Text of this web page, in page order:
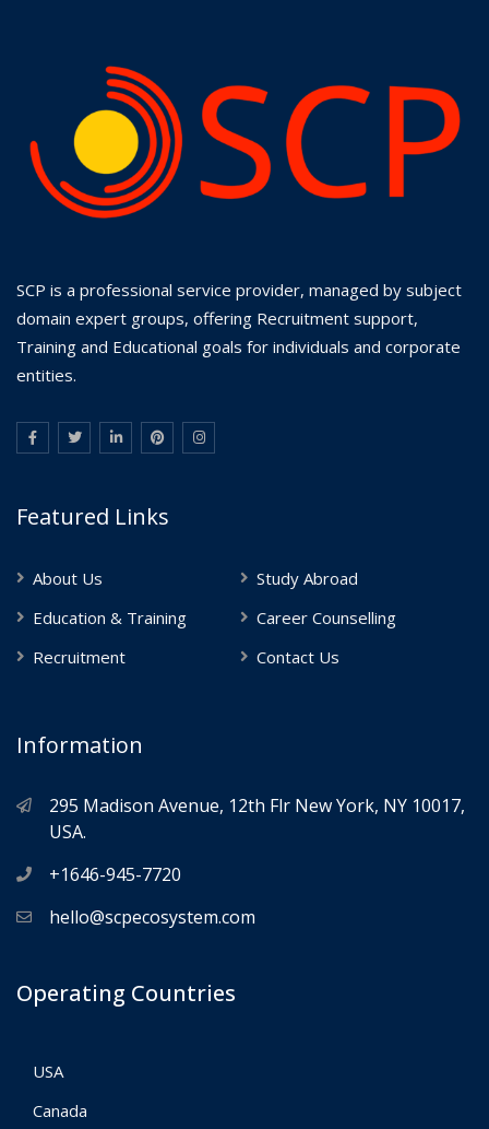
SCP is a professional service provider, managed by subject
domain expert groups, offering Recruitment support,
Training and Educational goals for individuals and corporate
entities.
Featured Links
About Us
Study Abroad
Education & Training
Career Counselling
Recruitment
Contact Us
Information
295 Madison Avenue, 12th Flr New York, NY 10017,
USA.
+1646-945-7720
hello@scpecosystem.com
Operating Countries
USA
Canada